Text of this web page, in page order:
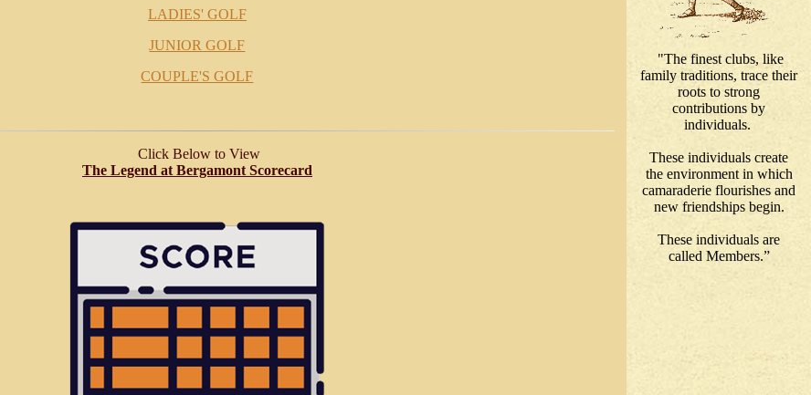
LADIES' GOLF
JUNIOR GOLF
COUPLE'S GOLF
Click Below to View
The Legend at Bergamont Scorecard
"The finest clubs, like
family traditions, trace their
roots to strong
contributions by
individuals.
These individuals create
the environment in which
camaraderie flourishes and
new friendships begin.
These individuals are
called Members.”